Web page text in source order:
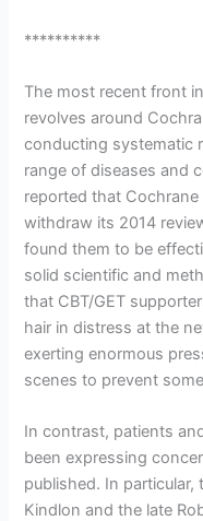
**********
The most recent front
revolves around
conducting systematic
range of diseases and
reported that
withdraw its 2014
found them to be
solid scientific and
that CBT/GET
hair in distress at the
exerting enormous
scenes to prevent
In contrast, patients
been expressing
published. In
Kindlon and the late